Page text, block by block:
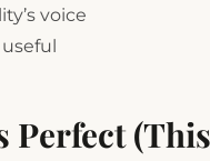
voice
Perfect